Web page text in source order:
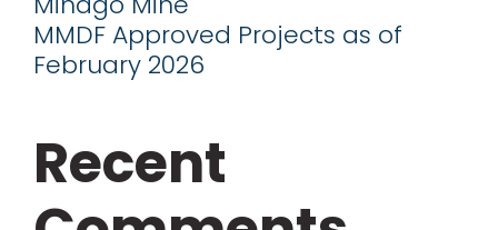
MMDF Approved Projects as of
February 2026
Recent